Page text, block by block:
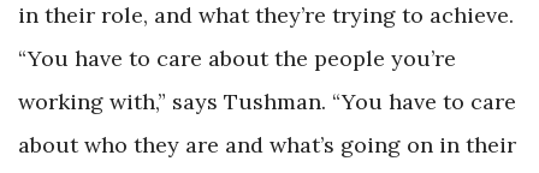
in their role, and what they’re trying to achieve.
“You have to care about the people you’re
working with,” says Tushman. “You have to care
about who they are and what’s going on in their